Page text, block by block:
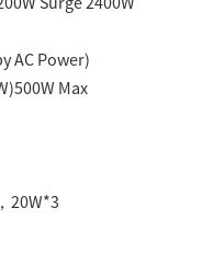
AC Power)
Max
20W*3